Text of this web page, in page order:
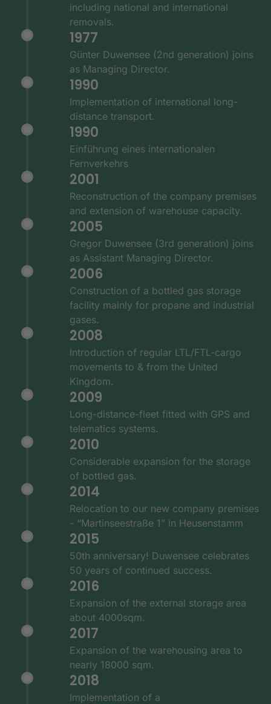
including national and international
removals.
1977
Günter Duwensee (2nd generation) joins
as Managing Director.
1990
Implementation of international long-
distance transport.
1990
Einführung eines internationalen
Fernverkehrs
2001
Reconstruction of the company premises
and extension of warehouse capacity.
2005
Gregor Duwensee (3rd generation) joins
as Assistant Managing Director.
2006
Construction of a bottled gas storage
facility mainly for propane and industrial
gases.
2008
Introduction of regular LTL/FTL-cargo
movements to & from the United
Kingdom.
2009
Long-distance-fleet fitted with GPS and
telematics systems.
2010
Considerable expansion for the storage
of bottled gas.
2014
Relocation to our new company premises
- “Martinseestraße 1” in Heusenstamm
2015
50th anniversary! Duwensee celebrates
50 years of continued success.
2016
Expansion of the external storage area
about 4000sqm.
2017
Expansion of the warehousing area to
nearly 18000 sqm.
2018
Implementation of a